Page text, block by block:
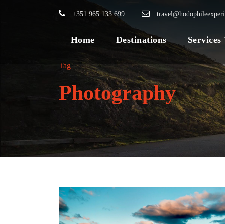
+351 965 133 699
Home Destinations
Tag
Photography